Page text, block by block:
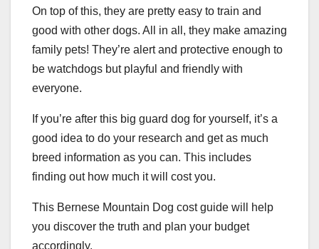
On top of this, they are pretty easy to train and
good with other dogs. All in all, they make amazing
family pets! They’re alert and protective enough to
be watchdogs but playful and friendly with
everyone.
If you’re after this big guard dog for yourself, it’s a
good idea to do your research and get as much
breed information as you can. This includes
finding out how much it will cost you.
This Bernese Mountain Dog cost guide will help
you discover the truth and plan your budget
accordingly.